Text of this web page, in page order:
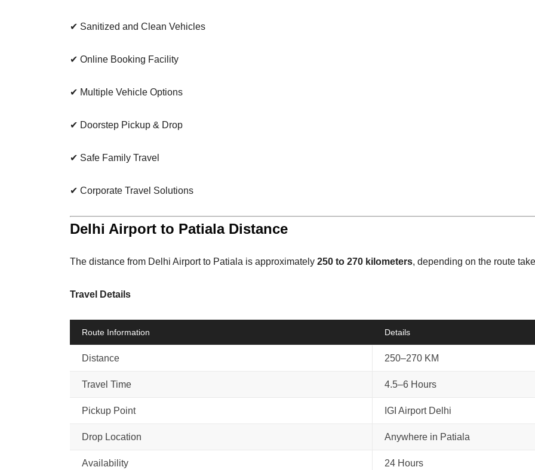
✔ Sanitized and Clean Vehicles
✔ Online Booking Facility
✔ Multiple Vehicle Options
✔ Doorstep Pickup & Drop
✔ Safe Family Travel
✔ Corporate Travel Solutions
Delhi Airport to Patiala Distance
The distance from Delhi Airport to Patiala is approximately 250 to 270 kilometers, depending on the route
Travel Details
Route Information Details
Distance 250–270 KM
Travel Time 4.5–6 Hours
Pickup Point IGI Airport Delhi
Drop Location Anywhere in Patiala
Availability 24 Hours